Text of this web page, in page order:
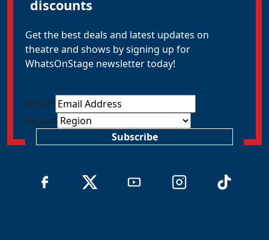
discounts
Get the best deals and latest updates on
theatre and shows by signing up for
WhatsOnStage newsletter today!
Email*
Region
Subscribe